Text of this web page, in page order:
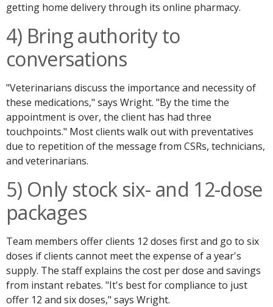
getting home delivery through its online pharmacy.
4) Bring authority to
conversations
"Veterinarians discuss the importance and necessity of
these medications," says Wright. "By the time the
appointment is over, the client has had three
touchpoints." Most clients walk out with preventatives
due to repetition of the message from CSRs, technicians,
and veterinarians.
5) Only stock six- and 12-dose
packages
Team members offer clients 12 doses first and go to six
doses if clients cannot meet the expense of a year's
supply. The staff explains the cost per dose and savings
from instant rebates. "It's best for compliance to just
offer 12 and six doses," says Wright.